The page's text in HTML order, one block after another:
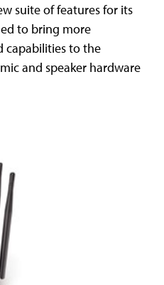
suite of features for its
to bring more
capabilities to the
and speaker hardware